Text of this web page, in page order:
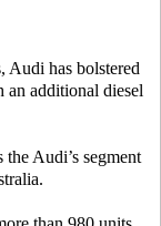
has bolstered
additional diesel
Audi’s segment